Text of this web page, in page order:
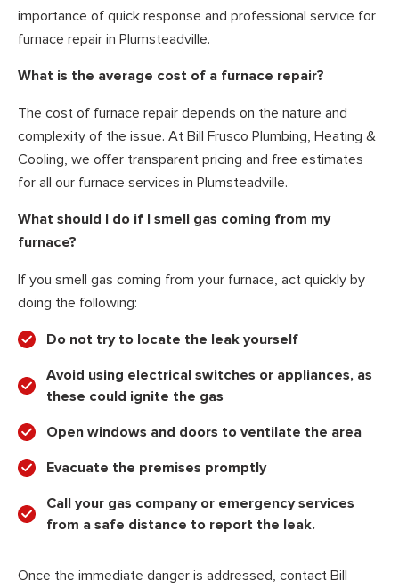
importance of quick response and professional service for
furnace repair in Plumsteadville.
What is the average cost of a furnace repair?
The cost of furnace repair depends on the nature and
complexity of the issue. At Bill Frusco Plumbing, Heating &
Cooling, we offer transparent pricing and free estimates
for all our furnace services in Plumsteadville.
What should I do if I smell gas coming from my
furnace?
If you smell gas coming from your furnace, act quickly by
doing the following:
Do not try to locate the leak yourself
Avoid using electrical switches or appliances, as
these could ignite the gas
Open windows and doors to ventilate the area
Evacuate the premises promptly
Call your gas company or emergency services
from a safe distance to report the leak.
Once the immediate danger is addressed, contact Bill